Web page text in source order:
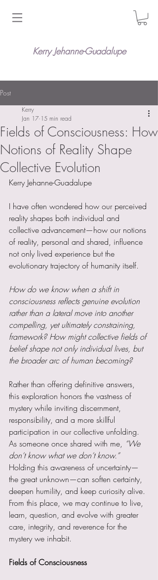
Kerry Jehanne-Guadalupe
Post
Fields of Consciousness: How
Notions of Reality Shape
Collective Evolution
Kerry
Jan 17 15 min read
Kerry Jehanne-Guadalupe
I have often wondered how our perceived
reality shapes both individual and
collective advancement—how our notions
of reality, personal and shared, influence
not only lived experience but the
evolutionary trajectory of humanity itself.
How do we know when a shift in
consciousness reflects genuine evolution
rather than a lateral move into another
compelling, yet ultimately constraining,
framework? How might collective fields of
belief shape not only individual lives, but
the broader arc of human becoming?
Rather than offering definitive answers,
this exploration honors the vastness of
mystery while inviting discernment,
responsibility, and a more skillful
participation in our collective unfolding.
As someone once shared with me, “We
don’t know what we don’t know.”
Holding this awareness of uncertainty—
the great unknown—can soften certainty,
deepen humility, and keep curiosity alive.
From this place, we may continue to live,
learn, question, and evolve with greater
care, integrity, and reverence for the
mystery we inhabit.
Fields of Consciousness